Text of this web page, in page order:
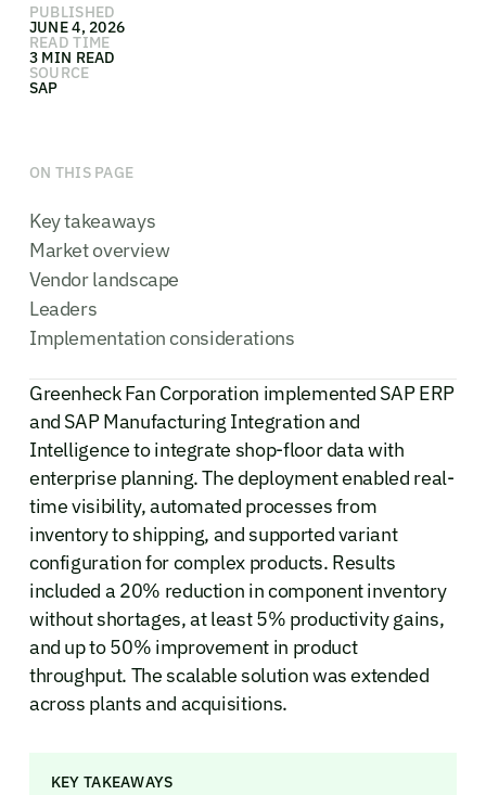
PUBLISHED
JUNE 4, 2026
READ TIME
3 MIN READ
SOURCE
SAP
ON THIS PAGE
Key takeaways
Market overview
Vendor landscape
Leaders
Implementation considerations
Greenheck Fan Corporation implemented SAP ERP
and SAP Manufacturing Integration and
Intelligence to integrate shop-floor data with
enterprise planning. The deployment enabled real-
time visibility, automated processes from
inventory to shipping, and supported variant
configuration for complex products. Results
included a 20% reduction in component inventory
without shortages, at least 5% productivity gains,
and up to 50% improvement in product
throughput. The scalable solution was extended
across plants and acquisitions.
KEY TAKEAWAYS